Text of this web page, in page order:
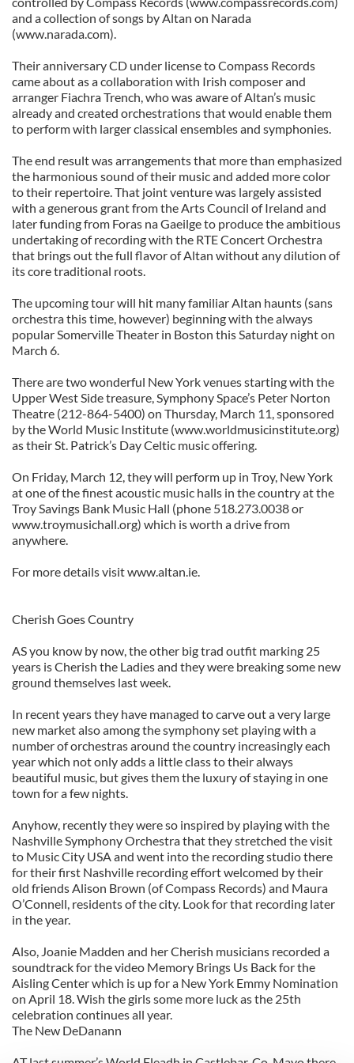
and a collection of songs by Altan on Narada
(www.narada.com).
Their anniversary CD under license to Compass Records
came about as a collaboration with Irish composer and
arranger Fiachra Trench, who was aware of Altan’s music
already and created orchestrations that would enable them
to perform with larger classical ensembles and symphonies.
The end result was arrangements that more than emphasized
the harmonious sound of their music and added more color
to their repertoire. That joint venture was largely assisted
with a generous grant from the Arts Council of Ireland and
later funding from Foras na Gaeilge to produce the ambitious
undertaking of recording with the RTE Concert Orchestra
that brings out the full flavor of Altan without any dilution of
its core traditional roots.
The upcoming tour will hit many familiar Altan haunts (sans
orchestra this time, however) beginning with the always
popular Somerville Theater in Boston this Saturday night on
March 6.
There are two wonderful New York venues starting with the
Upper West Side treasure, Symphony Space’s Peter Norton
Theatre (212-864-5400) on Thursday, March 11, sponsored
by the World Music Institute (www.worldmusicinstitute.org)
as their St. Patrick’s Day Celtic music offering.
On Friday, March 12, they will perform up in Troy, New York
at one of the finest acoustic music halls in the country at the
Troy Savings Bank Music Hall (phone 518.273.0038 or
www.troymusichall.org) which is worth a drive from
anywhere.
For more details visit www.altan.ie.
Cherish Goes Country
AS you know by now, the other big trad outfit marking 25
years is Cherish the Ladies and they were breaking some new
ground themselves last week.
In recent years they have managed to carve out a very large
new market also among the symphony set playing with a
number of orchestras around the country increasingly each
year which not only adds a little class to their always
beautiful music, but gives them the luxury of staying in one
town for a few nights.
Anyhow, recently they were so inspired by playing with the
Nashville Symphony Orchestra that they stretched the visit
to Music City USA and went into the recording studio there
for their first Nashville recording effort welcomed by their
old friends Alison Brown (of Compass Records) and Maura
O’Connell, residents of the city. Look for that recording later
in the year.
Also, Joanie Madden and her Cherish musicians recorded a
soundtrack for the video Memory Brings Us Back for the
Aisling Center which is up for a New York Emmy Nomination
on April 18. Wish the girls some more luck as the 25th
celebration continues all year.
The New DeDanann